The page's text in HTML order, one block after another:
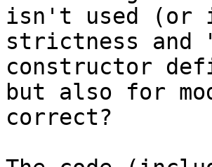
isn't used (or
strictness and
constructor
but also for
correct?